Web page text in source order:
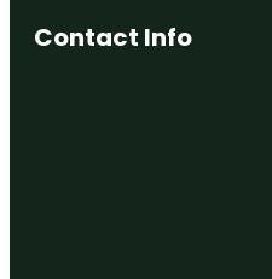
Contact Info